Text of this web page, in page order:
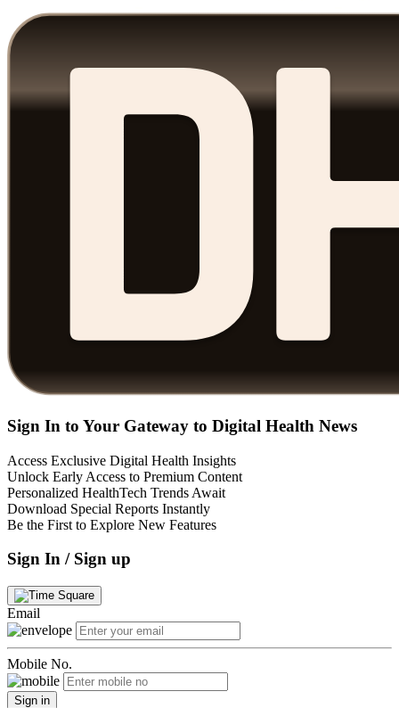
Sign In to Your Gateway to Digital Health News
Access Exclusive Digital Health Insights
Unlock Early Access to Premium Content
Personalized HealthTech Trends Await
Download Special Reports Instantly
Be the First to Explore New Features
Sign In / Sign up
Email
Mobile No.
Sign in